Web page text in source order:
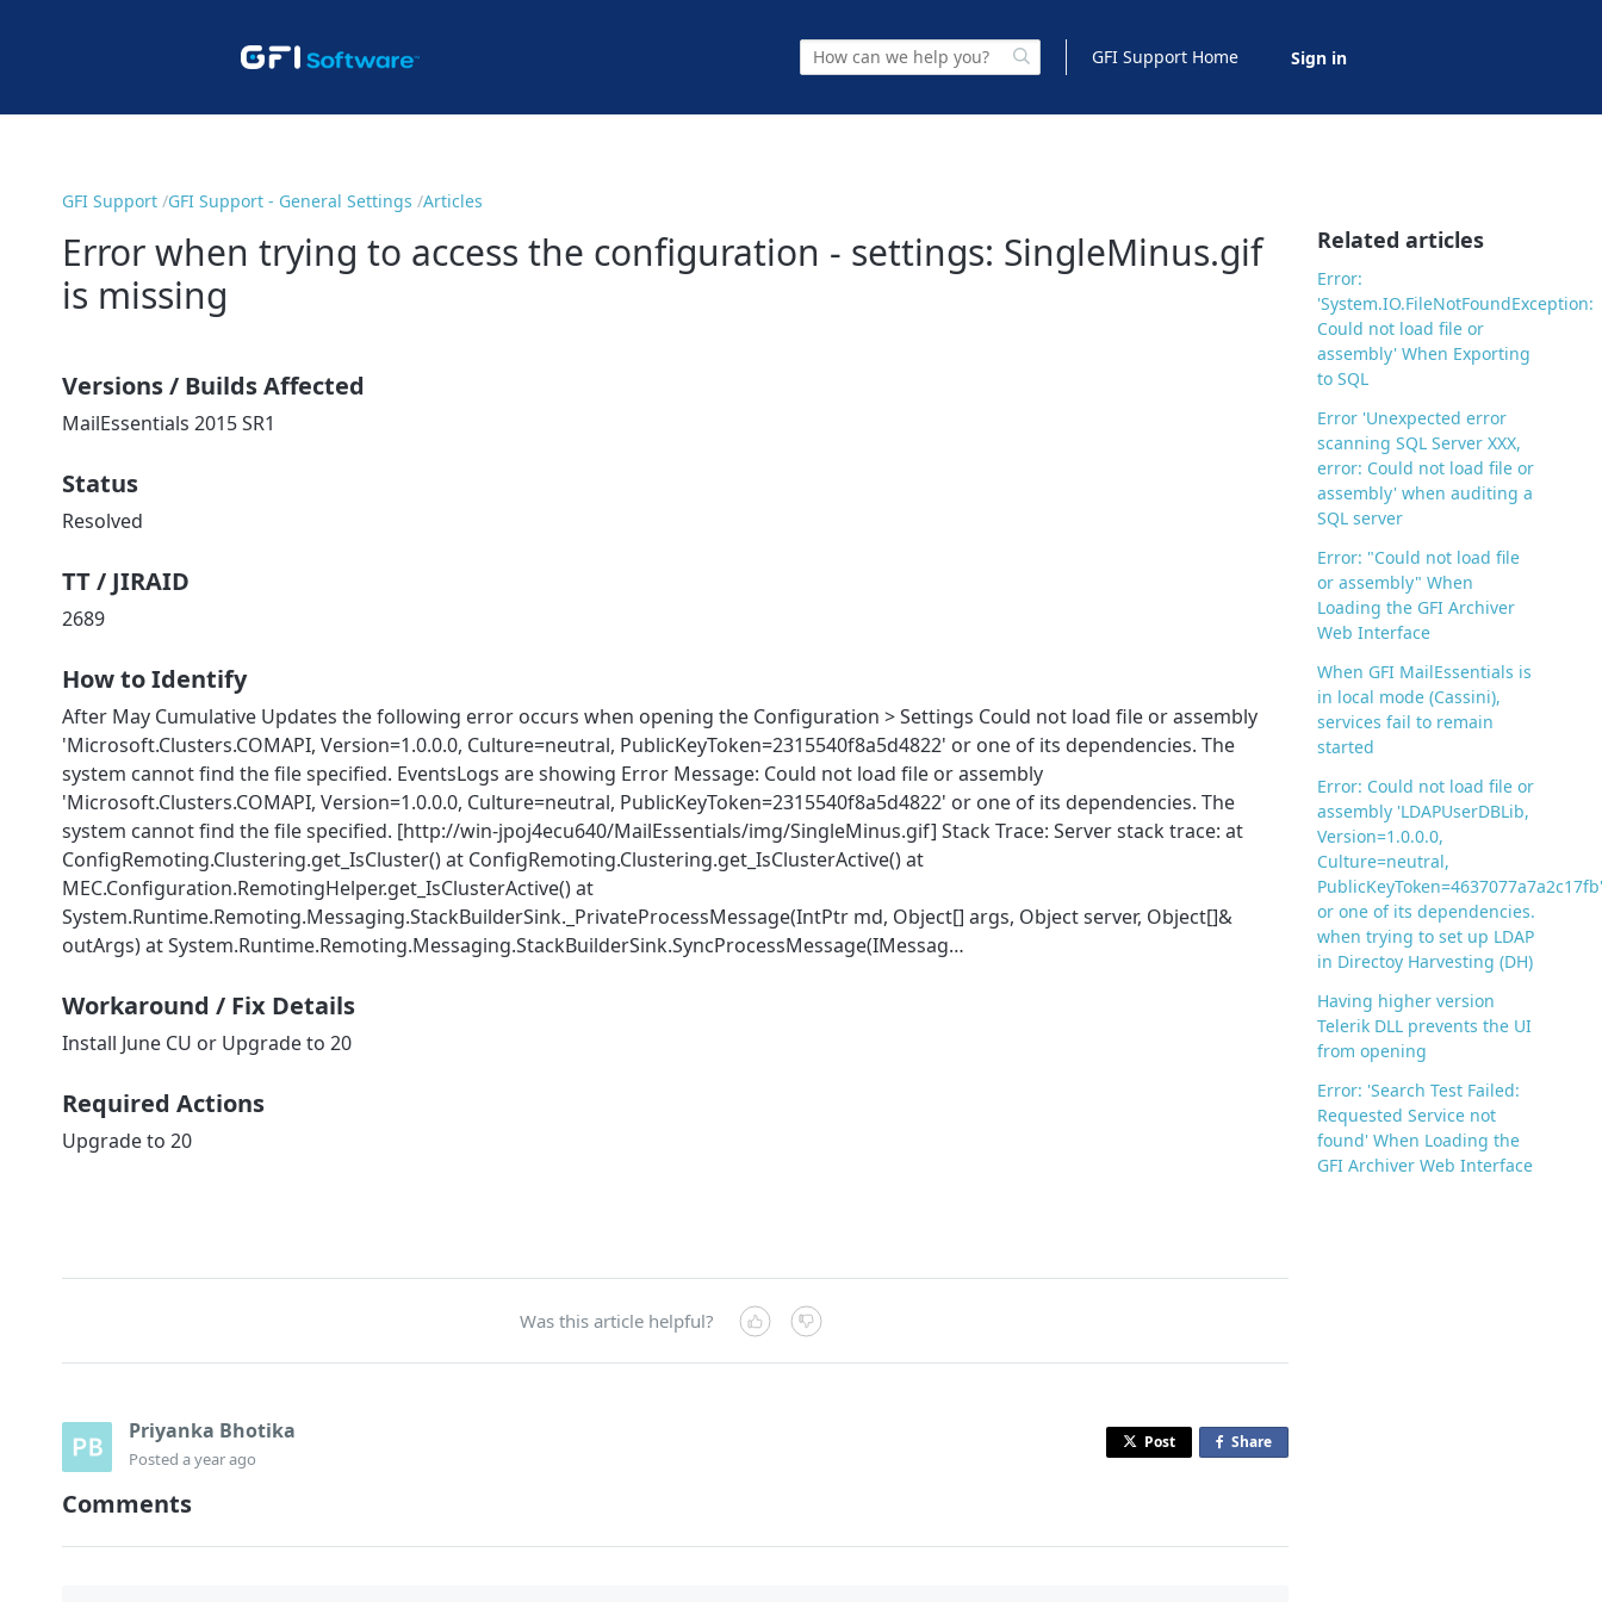
GFI Support Home Sign in
GFI Support GFI Support - General Settings Articles
Error when trying to access the configuration - settings: SingleMinus.gif
is missing
Versions / Builds Affected
MailEssentials 2015 SR1
Status
Resolved
TT / JIRAID
2689
How to Identify
After May Cumulative Updates the following error occurs when opening the Configuration > Settings Could not load file or assembly
'Microsoft.Clusters.COMAPI, Version=1.0.0.0, Culture=neutral, PublicKeyToken=2315540f8a5d4822' or one of its dependencies. The
system cannot find the file specified. EventsLogs are showing Error Message: Could not load file or assembly
'Microsoft.Clusters.COMAPI, Version=1.0.0.0, Culture=neutral, PublicKeyToken=2315540f8a5d4822' or one of its dependencies. The
system cannot find the file specified. [http://win-jpoj4ecu640/MailEssentials/img/SingleMinus.gif] Stack Trace: Server stack trace: at
ConfigRemoting.Clustering.get_IsCluster() at ConfigRemoting.Clustering.get_IsClusterActive() at
MEC.Configuration.RemotingHelper.get_IsClusterActive() at
System.Runtime.Remoting.Messaging.StackBuilderSink._PrivateProcessMessage(IntPtr md, Object[] args, Object server, Object[]&
Workaround / Fix Details
Install June CU or Upgrade to 20
Required Actions
Upgrade to 20
Was this article helpful?
Priyanka Bhotika
Posted a year ago
Post Share
Comments
Related articles
Error:
'System.IO.FileNotFoundException:
Could not load file or
assembly' When Exporting
to SQL
Error 'Unexpected error
scanning SQL Server XXX,
error: Could not load file or
assembly' when auditing a
SQL server
Error: "Could not load file
or assembly" When
Loading the GFI Archiver
Web Interface
When GFI MailEssentials is
in local mode (Cassini),
services fail to remain
started
Error: Could not load file or
assembly 'LDAPUserDBLib,
Version=1.0.0.0,
Culture=neutral,
or one of its dependencies.
when trying to set up LDAP
in Directoy Harvesting (DH)
Having higher version
Telerik DLL prevents the UI
from opening
Error: 'Search Test Failed:
Requested Service not
found' When Loading the
GFI Archiver Web Interface